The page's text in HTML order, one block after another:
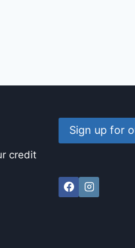
credit
Sign up for